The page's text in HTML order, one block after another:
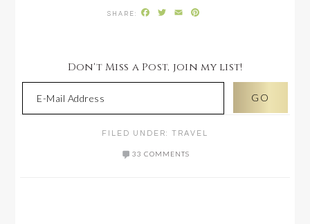
Facebook
Twitter
Email
Don't Miss a Post, join my list!
FILED UNDER: TRAVEL
33 COMMENTS